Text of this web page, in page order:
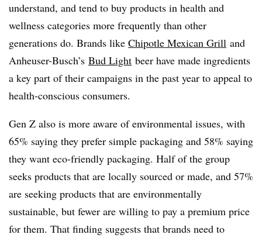
understand, and tend to buy products in health and
wellness categories more frequently than other
generations do. Brands like Chipotle Mexican Grill and
Anheuser-Busch’s Bud Light beer have made ingredients
a key part of their campaigns in the past year to appeal to
health-conscious consumers.
Gen Z also is more aware of environmental issues, with
65% saying they prefer simple packaging and 58% saying
they want eco-friendly packaging. Half of the group
seeks products that are locally sourced or made, and 57%
are seeking products that are environmentally
sustainable, but fewer are willing to pay a premium price
for them. That finding suggests that brands need to